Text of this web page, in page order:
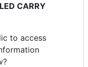
CARRY
to access